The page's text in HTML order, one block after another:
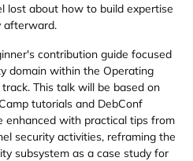
lost about how to build expertise
afterward.
contribution guide focused
domain within the Operating
This talk will be based on
tutorials and DebConf
enhanced with practical tips from
security activities, reframing the
subsystem as a case study for